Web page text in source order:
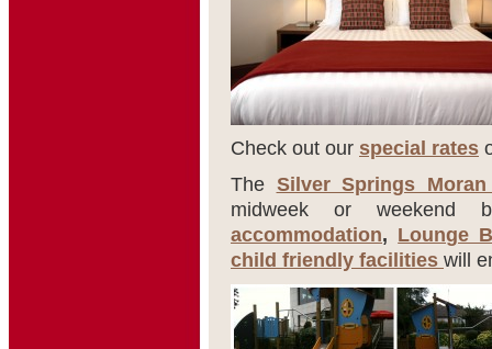
Check out our special rates
The Silver Springs
midweek or weekend
accommodation, Lounge
child friendly facilities will